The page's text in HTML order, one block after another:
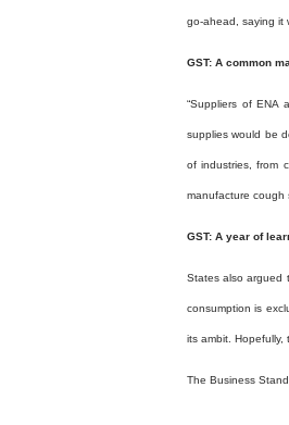
go-ahead, saying it
GST: A common
“Suppliers of ENA
supplies would be
of industries, from
manufacture cough
GST: A year of
States also argued
consumption is
its ambit. Hopefully,
The Business